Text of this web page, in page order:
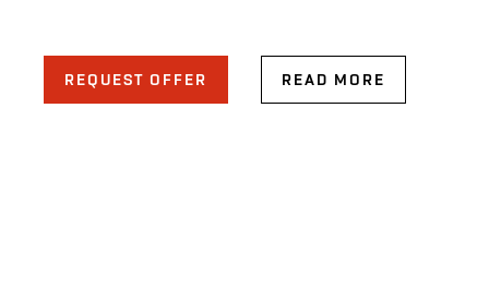
REQUEST OFFER READ MORE